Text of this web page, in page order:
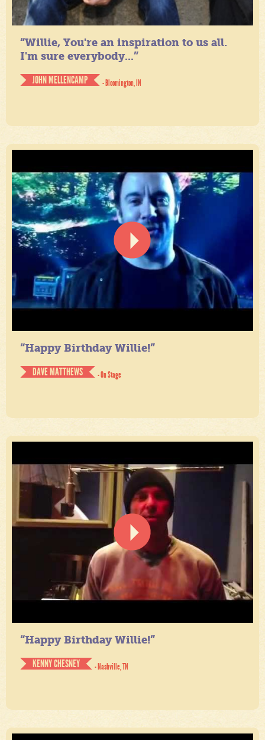
“Willie, You're an inspiration to us all.
I'm sure everybody...”
JOHN MELLENCAMP
- Bloomington, IN
“Happy Birthday Willie!”
DAVE MATTHEWS
- On Stage
“Happy Birthday Willie!”
KENNY CHESNEY
- Nashville, TN